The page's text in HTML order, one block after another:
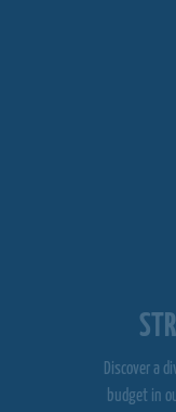
Discover a
budget in